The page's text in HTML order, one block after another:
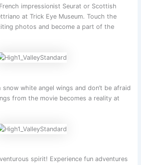
impressionist Seurat or Scottish
at Trick Eye Museum. Touch the
photos and become a part of the
white angel wings and don’t be afraid
from the movie becomes a reality at
spirit! Experience fun adventures